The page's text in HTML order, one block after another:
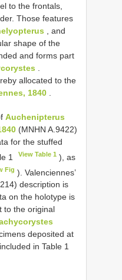
to the frontals,
Those features
, and
shape of the
and forms part
allocated to the
1840
Auchenipterus
(MNHN A.9422)
for the stuffed
1
View Table 1 ), as
Fig ). Valenciennes’
description is
on the holotype is
to the original
deposited at
in Table 1